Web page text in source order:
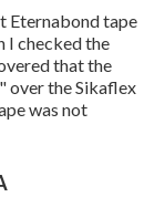
Eternabond tape
I checked the
that the
over the Sikaflex
was not